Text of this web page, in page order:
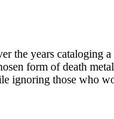
the years
form of death
ignoring those who